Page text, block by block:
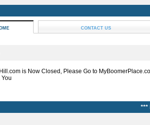
CONTACT US
is Now Closed, Please Go to
***